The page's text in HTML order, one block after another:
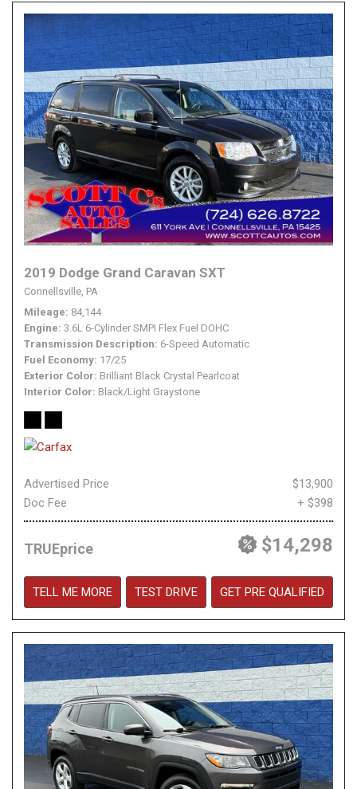
2019 Dodge Grand Caravan SXT
Connellsville, PA
Mileage 84,144
Engine 3.6L 6-Cylinder SMPI Flex Fuel DOHC
Transmission Description 6-Speed Automatic
Fuel Economy 17/25
Exterior Color Brilliant Black Crystal Pearlcoat
Interior Color Black/Light Graystone
Advertised Price
$13,900
Doc Fee
+ $398
TRUEprice $14,298
TELL ME MORE TEST DRIVE GET PRE QUALIFIED